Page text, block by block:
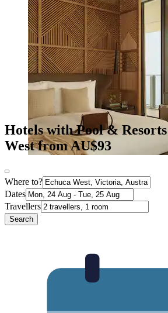
Hotels with Pool &
West from AU$93
Where to?
Dates
Travellers
Search